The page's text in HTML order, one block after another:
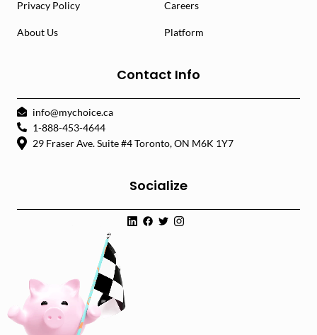
Privacy Policy Careers
About Us Platform
Contact Info
info@mychoice.ca
1-888-453-4644
29 Fraser Ave. Suite #4 Toronto, ON M6K 1Y7
Socialize